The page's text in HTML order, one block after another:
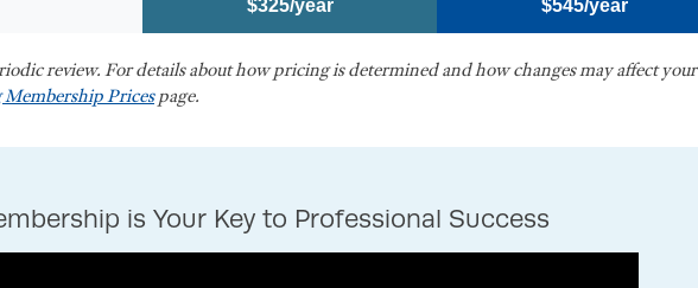
$325/year $545/year
review. For details about how pricing is determined and how changes may affect your
Pricespage.
is Your Key to Professional Success